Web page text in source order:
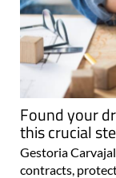
Found your
this crucial
Gestoria
contracts,